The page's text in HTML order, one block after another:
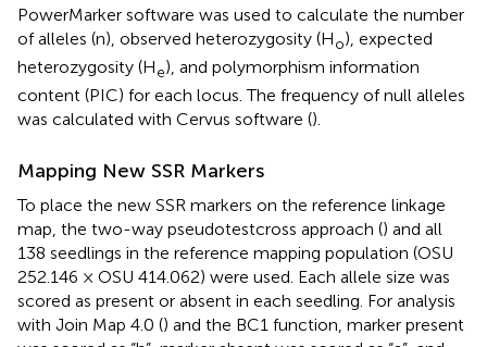
PowerMarker software was used to calculate the number
of alleles (n), observed heterozygosity (Ho), expected
heterozygosity (He), and polymorphism information
content (PIC) for each locus. The frequency of null alleles
was calculated with Cervus software ().
Mapping New SSR Markers
To place the new SSR markers on the reference linkage
map, the two-way pseudotestcross approach () and all
138 seedlings in the reference mapping population (OSU
252.146 × OSU 414.062) were used. Each allele size was
scored as present or absent in each seedling. For analysis
with Join Map 4.0 () and the BC1 function, marker present